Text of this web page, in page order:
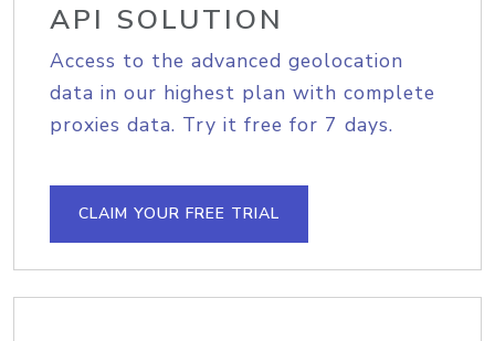
API SOLUTION
Access to the advanced geolocation
data in our highest plan with complete
proxies data. Try it free for 7 days.
CLAIM YOUR FREE TRIAL